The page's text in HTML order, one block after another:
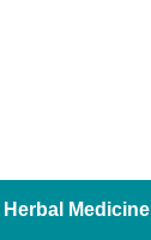
Herbal Medicine